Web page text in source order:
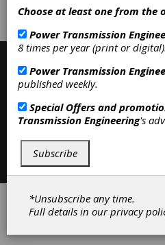
Choose at least one from the
Power Transmission
8 times per year (print or digital).
Power Transmission
published weekly.
Special Offers and
Transmission Engineering's
Subscribe
*Unsubscribe any time.
Full details in ourprivacy